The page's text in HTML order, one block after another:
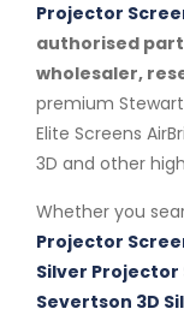
Projector
authorised
wholesaler,
premium
Elite Screens
3D and other
Whether you
Projector
Silver
Severtson 3D